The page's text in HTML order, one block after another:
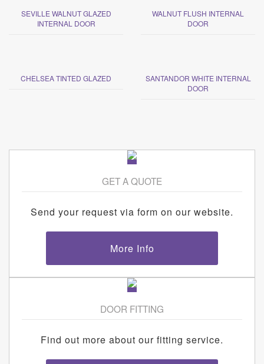
SEVILLE WALNUT GLAZED
INTERNAL DOOR
WALNUT FLUSH INTERNAL
DOOR
CHELSEA TINTED GLAZED
SANTANDOR WHITE INTERNAL
DOOR
GET A QUOTE
Send your request via form on our website.
More Info
DOOR FITTING
Find out more about our fitting service.